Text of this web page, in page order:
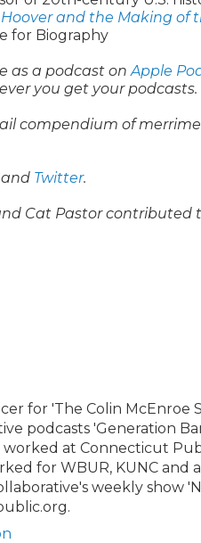
Hoover and the Making of
for Biography
as a podcast onApple
you get your
compendium of
and Twitter.
Cat Pastor contributed
for 'The Colin McEnroe
podcasts 'Generation
worked at Connecticut
for WBUR, KUNC and
weekly show